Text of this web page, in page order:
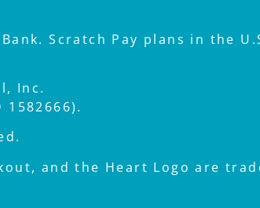
Scratch Pay plans in the
Inc.
1582666).
and the Heart Logo are